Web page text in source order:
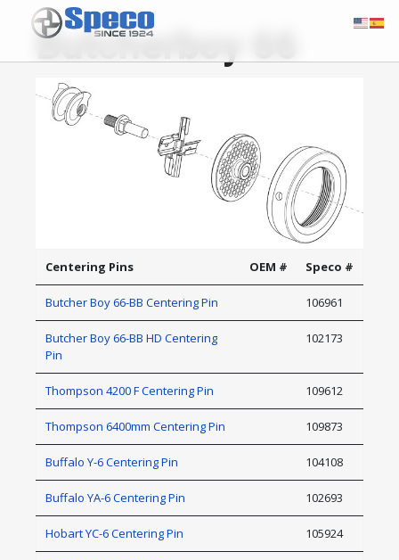
Butcherboy 66
Centering Pins OEM # Speco #
Butcher Boy 66-BB Centering Pin 106961
Butcher Boy 66-BB HD Centering
Pin
102173
Thompson 4200 F Centering Pin 109612
Thompson 6400mm Centering Pin 109873
Buffalo Y-6 Centering Pin 104108
Buffalo YA-6 Centering Pin 102693
Hobart YC-6 Centering Pin 105924